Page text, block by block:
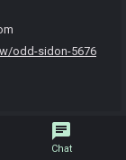
odd-sidon-5676
chat
Chat